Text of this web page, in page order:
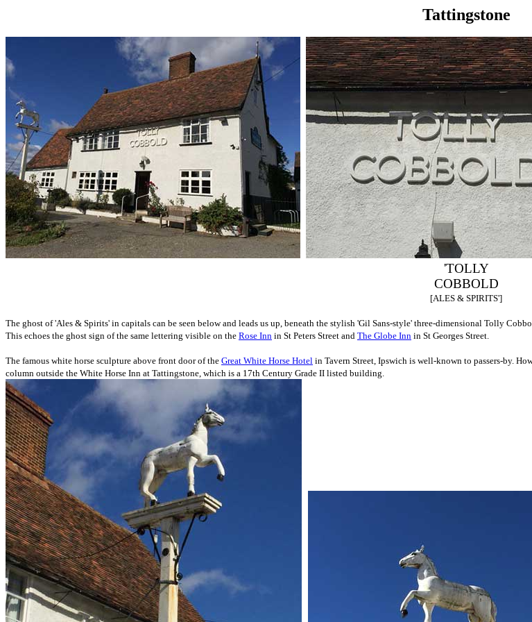
Tattingstone
'TOLLY
COBBOLD
[ALES & SPIRITS']
The ghost of 'Ales & Spirits' in capitals can be seen below and leads us up, beneath the stylish 'Gil Sans-style' three-dimensional Tolly
This echoes the ghost sign of the same lettering visible on the Rose Inn in St Peters Street and The Globe Inn in St Georges Street.
The famous white horse sculpture above front door ofthe Great White Horse Hotel in Tavern Street, Ipswich is well-known to passers-by.
column outside the White Horse Inn at Tattingstone, which is a 17th Century Grade II listed building.